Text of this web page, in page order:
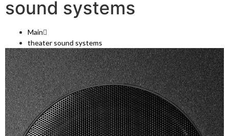
sound systems
Main
theater sound systems